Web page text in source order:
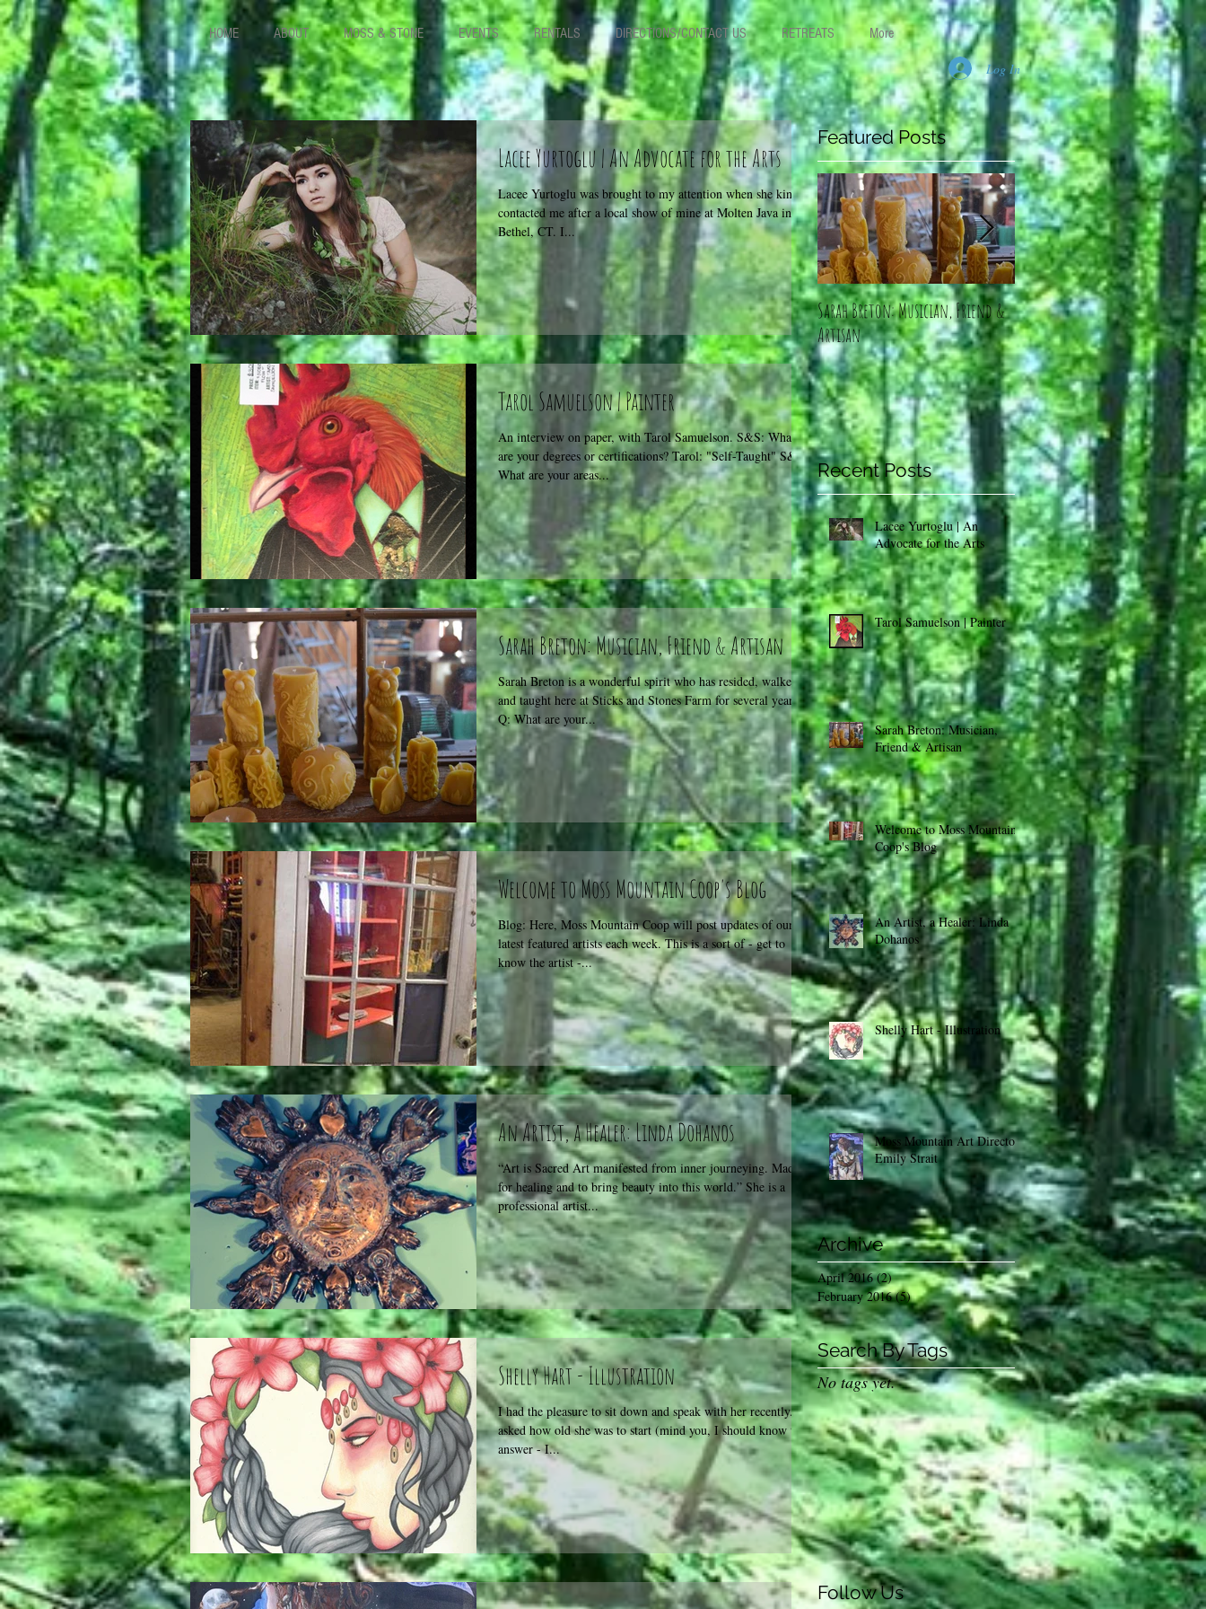
HOME ABOUT MOSS & STONE EVENTS RENTALS DIRECTIONS/CONTACT US RETREATS More
Log In
Lacee Yurtoglu | An Advocate for the Arts
Lacee Yurtoglu was brought to my attention when she kindly
contacted me after a local show of mine at Molten Java in
Bethel, CT. I...
Tarol Samuelson | Painter
An interview on paper, with Tarol Samuelson. S&S: What
are your degrees or certifications? Tarol: "Self-Taught" S&S:
What are your areas...
Sarah Breton: Musician, Friend & Artisan
Sarah Breton is a wonderful spirit who has resided, walked,
and taught here at Sticks and Stones Farm for several years.
Q: What are your...
Welcome to Moss Mountain Coop's Blog
Blog: Here, Moss Mountain Coop will post updates of our
latest featured artists each week. This is a sort of - get to
know the artist -...
An Artist, a Healer: Linda Dohanos
“Art is Sacred Art manifested from inner journeying. Made
for healing and to bring beauty into this world.” She is a
professional artist...
Shelly Hart - Illustration
I had the pleasure to sit down and speak with her recently. I
asked how old she was to start (mind you, I should know this
answer - I...
Featured Posts
Sarah Breton: Musician, Friend &
Artisan
An Artist, a Healer: Linda
Recent Posts
Lacee Yurtoglu | An
Advocate for the Arts
Tarol Samuelson | Painter
Sarah Breton: Musician,
Friend & Artisan
Welcome to Moss Mountain
Coop's Blog
An Artist, a Healer: Linda
Dohanos
Shelly Hart - Illustration
Moss Mountain Art Director:
Emily Strait
Archive
April 2016 (2)2 posts
February 2016 (5)5 posts
Search By Tags
No tags yet.
Follow Us